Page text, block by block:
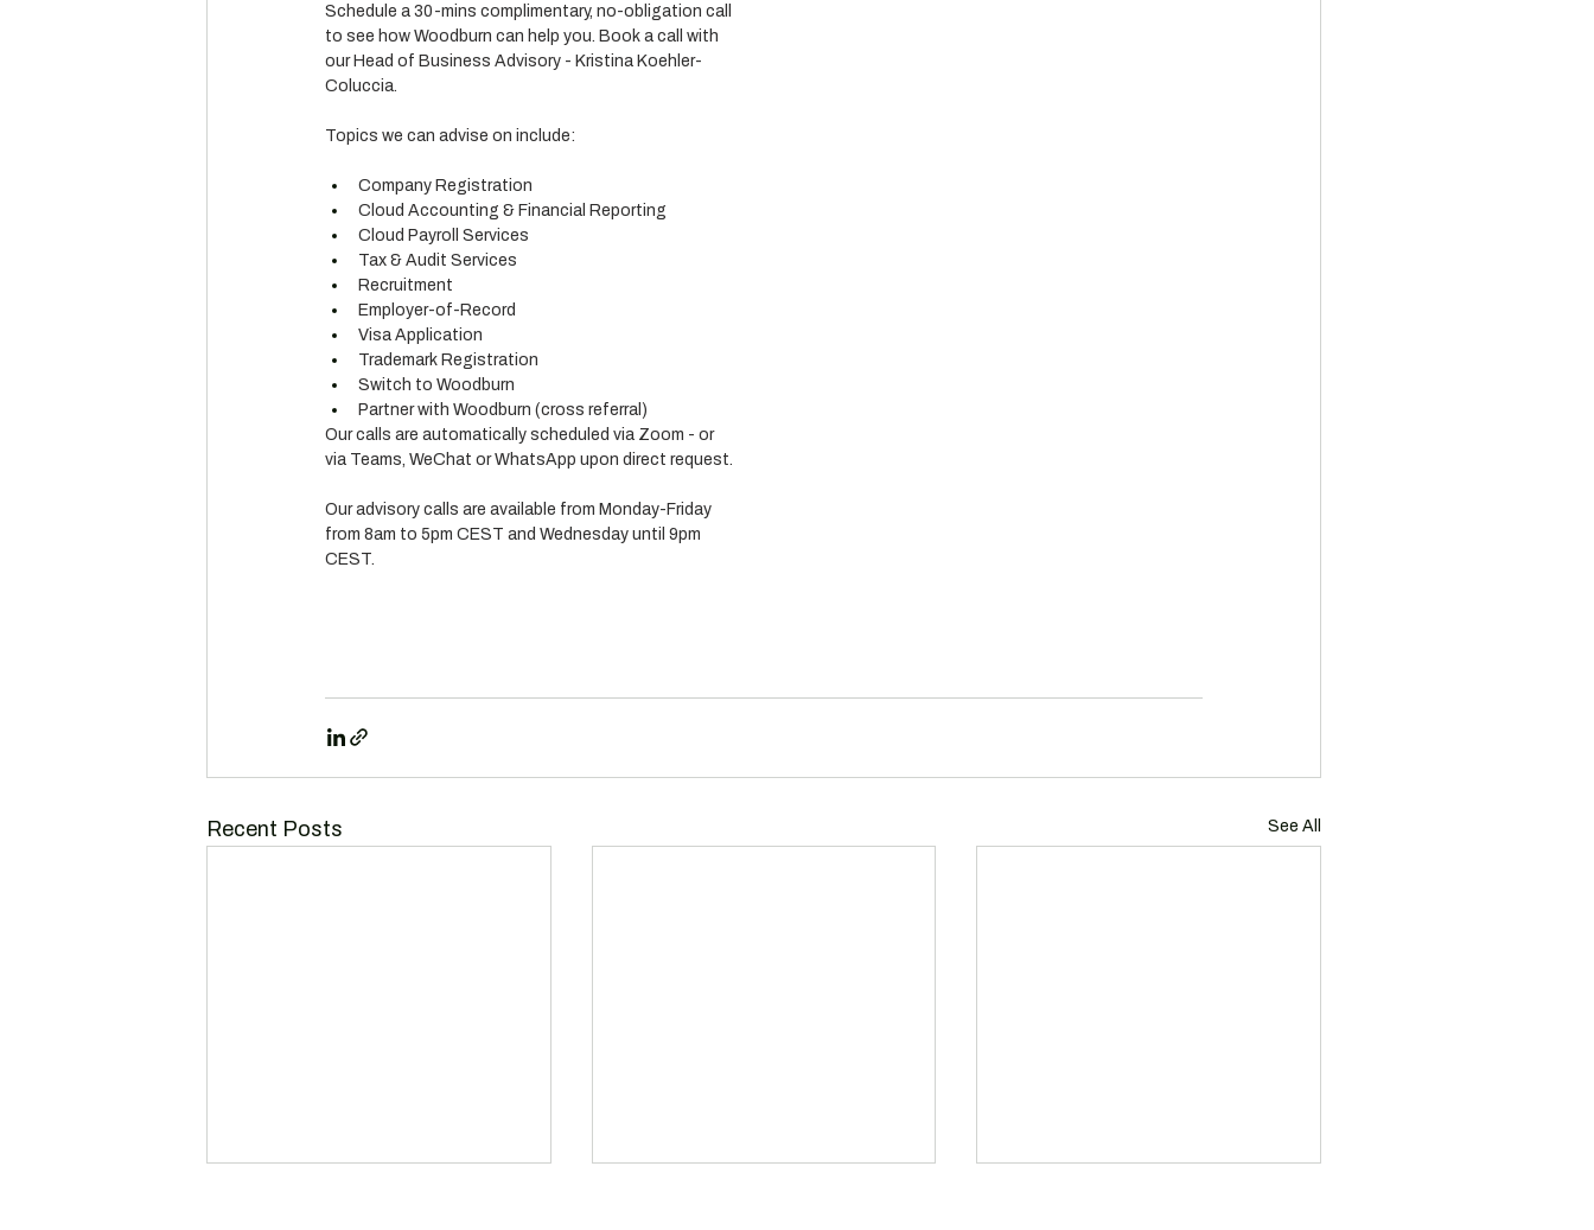
Schedule a 30-mins complimentary, no-obligation call
to see how Woodburn can help you. Book a call with
our Head of Business Advisory - Kristina Koehler-
Coluccia.
Topics we can advise on include:
Company Registration
Cloud Accounting & Financial Reporting
Cloud Payroll Services
Tax & Audit Services
Recruitment
Employer-of-Record
Visa Application
Trademark Registration
Switch to Woodburn
Partner with Woodburn (cross referral)
Our calls are automatically scheduled via Zoom - or
via Teams, WeChat or WhatsApp upon direct request.
Our advisory calls are available from Monday-Friday
from 8am to 5pm CEST and Wednesday until 9pm
CEST.
Recent Posts See All